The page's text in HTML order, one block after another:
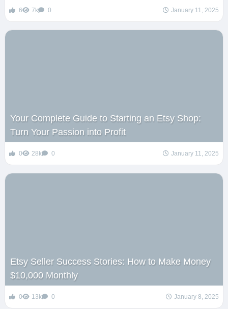
6 7k 0 January 11, 2025
Your Complete Guide to Starting an Etsy Shop:
Turn Your Passion into Profit
0 28k 0 January 11, 2025
Etsy Seller Success Stories: How to Make Money
$10,000 Monthly
0 13k 0 January 8, 2025